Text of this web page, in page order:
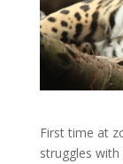
First time at
struggles